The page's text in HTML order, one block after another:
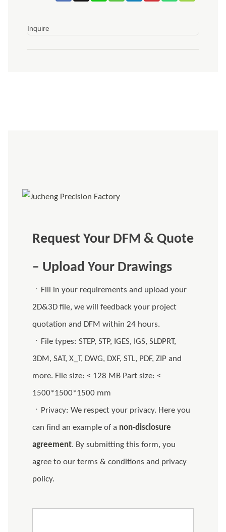
Inquire
Request Your DFM & Quote
– Upload Your Drawings
ㆍFill in your requirements and upload your
2D&3D file, we will feedback your project
quotation and DFM within 24 hours.
ㆍFile types: STEP, STP, IGES, IGS, SLDPRT,
3DM, SAT, X_T, DWG, DXF, STL, PDF, ZIP and
more. File size: < 128 MB Part size: <
1500*1500*1500 mm
ㆍPrivacy: We respect your privacy. Here you
can find an example of a non-disclosure
agreement. By submitting this form, you
agree to our terms & conditions and privacy
policy.